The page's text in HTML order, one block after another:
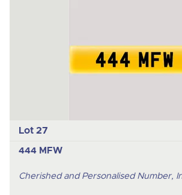
Lot 27
444 MFW
Cherished and Personalised Number,